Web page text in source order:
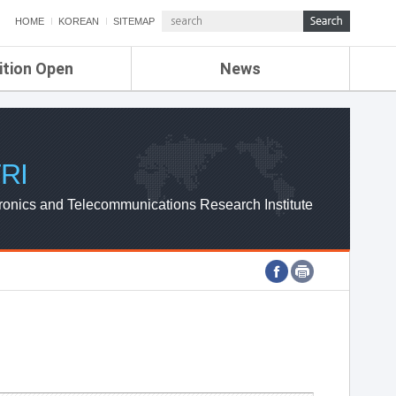
HOME KOREAN SITEMAP
Open News
ETRI NEWS
ETRI WEBZINE
and Telecommunications Research Institute